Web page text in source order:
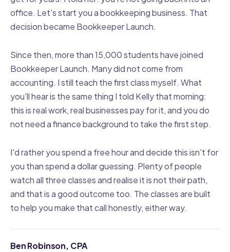
office. Let's start you a bookkeeping business. That
decision became Bookkeeper Launch.
Since then, more than 15,000 students have joined
Bookkeeper Launch. Many did not come from
accounting. I still teach the first class myself. What
you'll hear is the same thing I told Kelly that morning:
this is real work, real businesses pay for it, and you do
not need a finance background to take the first step.
I'd rather you spend a free hour and decide this isn't for
you than spend a dollar guessing. Plenty of people
watch all three classes and realise it is not their path,
and that is a good outcome too. The classes are built
to help you make that call honestly, either way.
Ben Robinson, CPA